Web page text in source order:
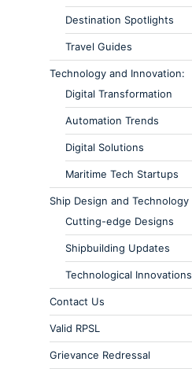
Destination Spotlights
Travel Guides
Technology and Innovation:
Digital Transformation
Automation Trends
Digital Solutions
Maritime Tech Startups
Ship Design and Technology
Cutting-edge Designs
Shipbuilding Updates
Technological Innovations
Contact Us
Valid RPSL
Grievance Redressal